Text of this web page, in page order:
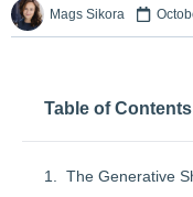
Mags Sikora
Table of Contents
The Generative